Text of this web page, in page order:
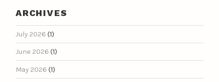
ARCHIVES
July 2026 (1)
June 2026 (1)
May 2026 (1)